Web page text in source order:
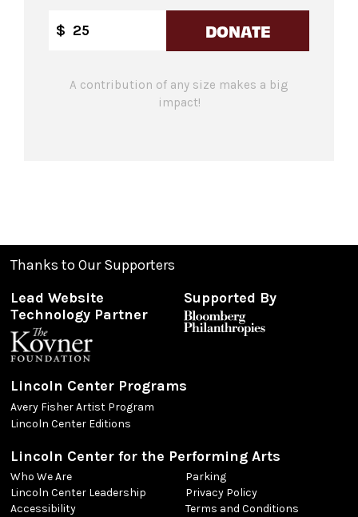
$ DONATE
A contribution of any size makes a big
impact!
Thanks to Our Supporters
Lead Website
Technology Partner
Supported By
Lincoln Center Programs
Avery Fisher Artist Program
Lincoln Center Editions
Lincoln Center for the Performing Arts
Who We Are
Lincoln Center Leadership
Accessibility
Parking
Privacy Policy
Terms and Conditions